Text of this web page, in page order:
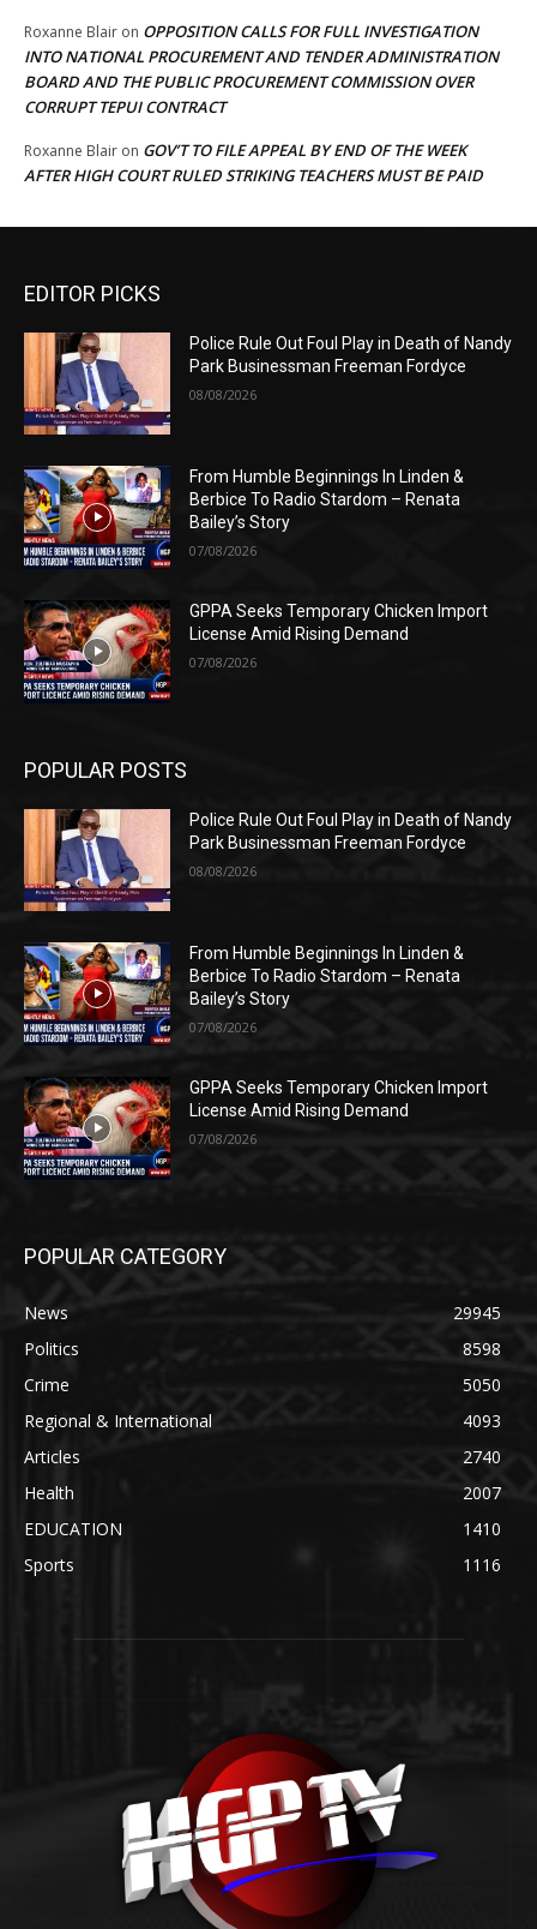
Roxanne Blair on OPPOSITION CALLS FOR FULL INVESTIGATION
INTO NATIONAL PROCUREMENT AND TENDER ADMINISTRATION
BOARD AND THE PUBLIC PROCUREMENT COMMISSION OVER
CORRUPT TEPUI CONTRACT
Roxanne Blair on GOV’T TO FILE APPEAL BY END OF THE WEEK
AFTER HIGH COURT RULED STRIKING TEACHERS MUST BE PAID
EDITOR PICKS
Police Rule Out Foul Play in Death of Nandy
Park Businessman Freeman Fordyce
08/08/2026
From Humble Beginnings In Linden &
Berbice To Radio Stardom – Renata
Bailey’s Story
07/08/2026
GPPA Seeks Temporary Chicken Import
License Amid Rising Demand
07/08/2026
POPULAR POSTS
Police Rule Out Foul Play in Death of Nandy
Park Businessman Freeman Fordyce
08/08/2026
From Humble Beginnings In Linden &
Berbice To Radio Stardom – Renata
Bailey’s Story
07/08/2026
GPPA Seeks Temporary Chicken Import
License Amid Rising Demand
07/08/2026
POPULAR CATEGORY
News
29945
Politics
8598
Crime
5050
Regional & International
4093
Articles
2740
Health
2007
EDUCATION
1410
Sports
1116